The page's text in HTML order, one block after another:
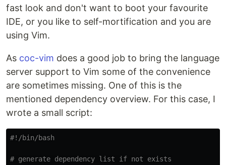
fast look and don't want to boot your favourite
IDE, or you like to self-mortification and you are
using Vim.
As coc-vim does a good job to bring the language
server support to Vim some of the convenience
are sometimes missing. One of this is the
mentioned dependency overview. For this case, I
wrote a small script:
#!/bin/bash
# generate dependency list if not exists